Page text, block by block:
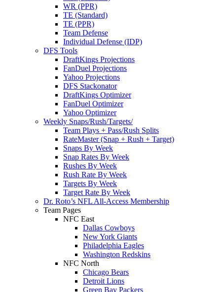
WR (PPR)
TE (Standard)
TE (PPR)
Team Defense
Individual Defense (IDP)
DFS Tools
DraftKings Projections
FanDuel Projections
Yahoo Projections
DFS Stackonator
DraftKings Optimizer
FanDuel Optimizer
Yahoo Optimizer
Weekly Snaps/Rush/Targets/
Team Plays + Pass/Rush Splits
RateMaster (Snap + Rush + Target)
Snaps By Week
Snap Rates By Week
Rushes By Week
Rush Rate By Week
Targets By Week
Target Rate By Week
Dr. Roto’s NFL All-Access Membership
Team Pages
NFC East
Dallas Cowboys
New York Giants
Philadelphia Eagles
Washington Redskins
NFC North
Chicago Bears
Detroit Lions
Green Bay Packers